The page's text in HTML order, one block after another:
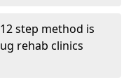
step method is
rehab clinics